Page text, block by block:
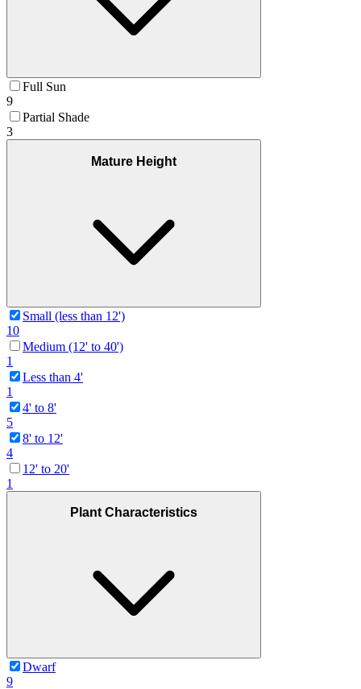
Full Sun
9
Partial Shade
3
Mature Height
Small (less than 12')
10
Medium (12' to 40')
1
Less than 4'
1
4' to 8'
5
8' to 12'
4
12' to 20'
1
Plant Characteristics
Dwarf
9